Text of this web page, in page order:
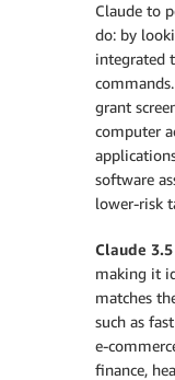
Claude to
do: by
integrated
grant
computer
software
lower-risk
Claude
making it
matches
such as
e-
finance,